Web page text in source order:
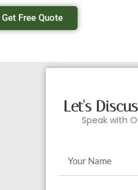
Get Free Quote
Let's
Speak with